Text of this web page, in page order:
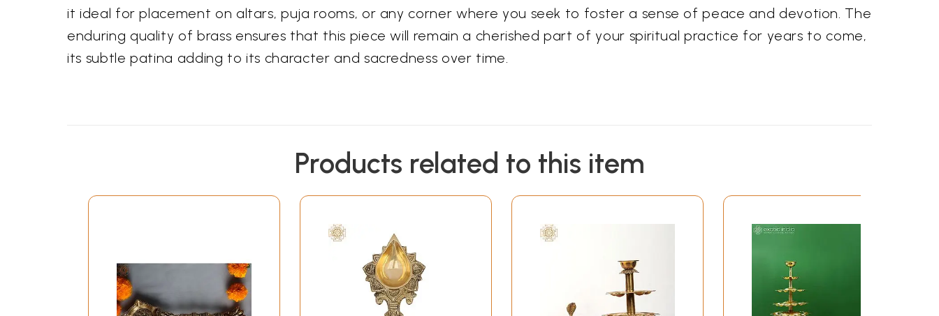
it ideal for placement on altars, puja rooms, or any corner where you seek to foster a sense of peace and devotion. The
enduring quality of brass ensures that this piece will remain a cherished part of your spiritual practice for years to come,
its subtle patina adding to its character and sacredness over time.
Products related to this item